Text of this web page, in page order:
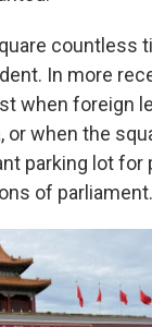
countless
In more
when foreign
or when the
parking lot for
of parliament.